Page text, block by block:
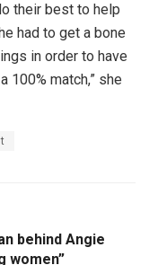
their best to help
had to get a bone
in order to have
100% match,” she
behind Angie
women”